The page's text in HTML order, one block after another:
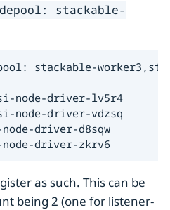
stackable-
stackable-
node-driver-lv5r4
node-driver-vdzsq
driver-d8sqw
driver-zkrv6
as such. This can be
being 2 (one for listener-